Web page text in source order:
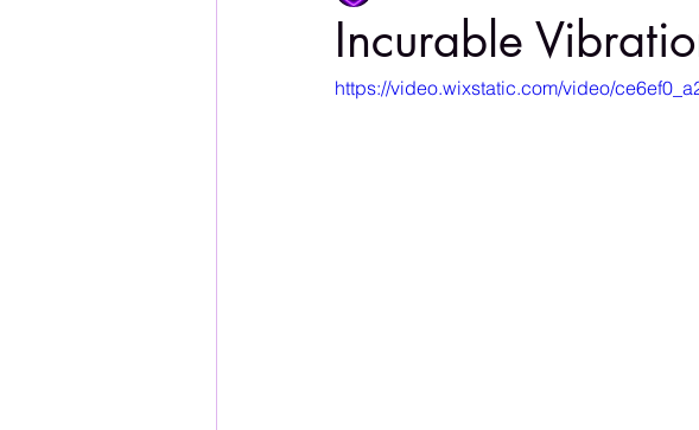
Incurable
https://video.wixstatic.com/video/